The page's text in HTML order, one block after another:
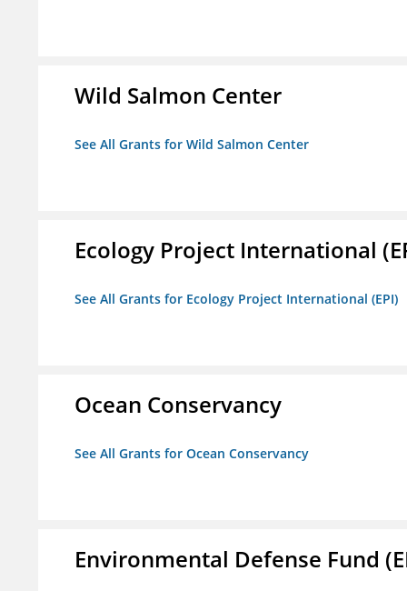
Wild Salmon Center
See All Grants for Wild Salmon Center
Ecology Project International
See All Grants for Ecology Project International (EPI)
Ocean Conservancy
See All Grants for Ocean Conservancy
Environmental Defense Fund